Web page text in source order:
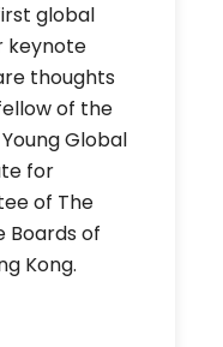
global
keynote
thoughts
of the
Global
for
of The
Boards of
Kong.